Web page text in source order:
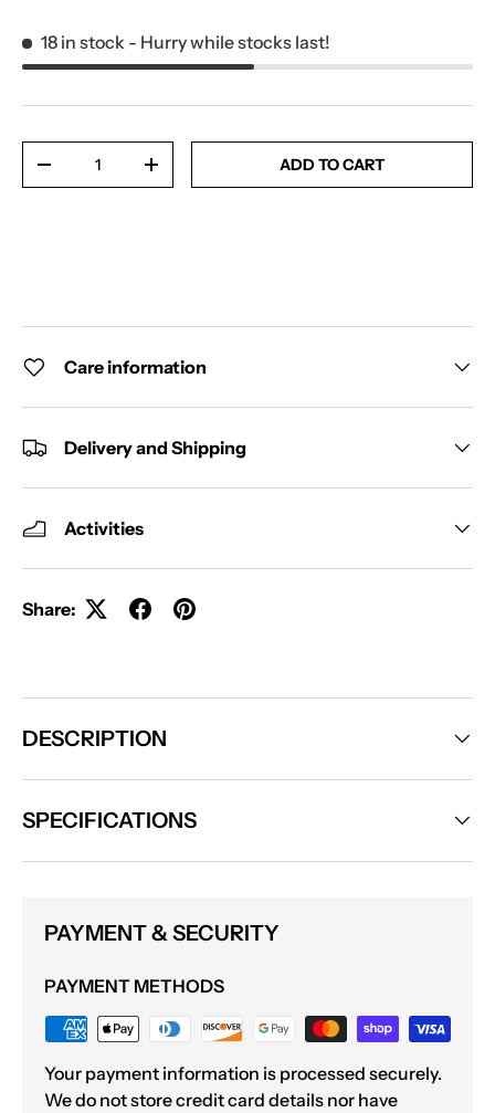
18 in stock - Hurry while stocks last!
+ ADD TO CART
Care information
Delivery and Shipping
Activities
Share:
DESCRIPTION
SPECIFICATIONS
PAYMENT & SECURITY
PAYMENT METHODS
Your payment information is processed securely.
We do not store credit card details nor have